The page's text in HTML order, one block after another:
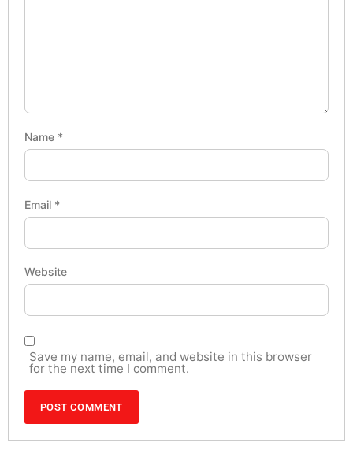
Name *
Email *
Website
Save my name, email, and website in this browser
for the next time I comment.